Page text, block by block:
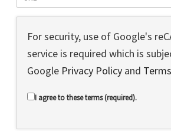
For security, use of Google's
service is required which is
Google Privacy Policy and
I agree to these terms (required).